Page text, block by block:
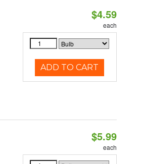
$4.59
each
ADD TO CART
$5.99
each